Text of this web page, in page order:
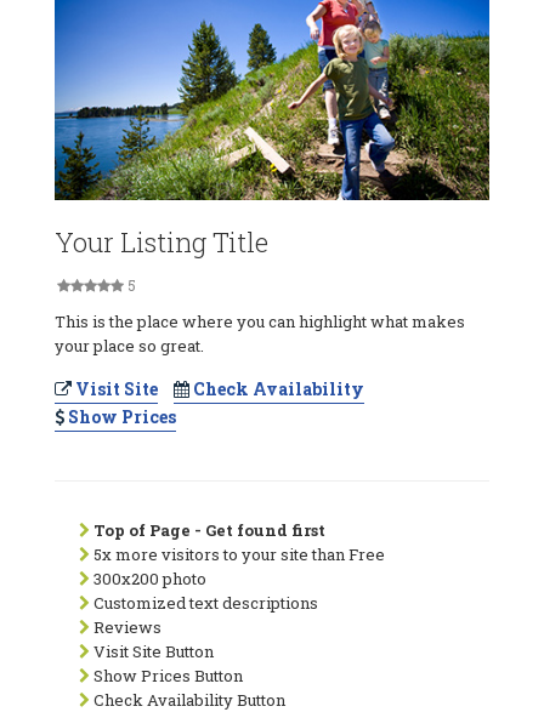
Your Listing Title
5
This is the place where you can highlight what makes
your place so great.
Visit Site
Check Availability
Show Prices
Top of Page - Get found first
5x more visitors to your site than Free
300x200 photo
Customized text descriptions
Reviews
Visit Site Button
Show Prices Button
Check Availability Button